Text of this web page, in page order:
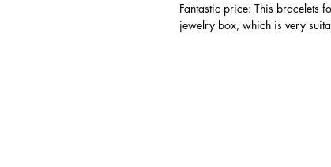
Fantastic price: This bracelets
jewelry box, which is very